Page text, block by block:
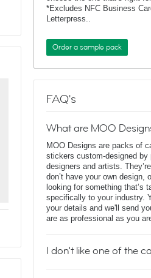
*Excludes NFC Business
Letterpress..
Order a sample pack
FAQ's
What are MOO
MOO Designs are packs of
stickers custom-designed by
designers and artists.
don’t have your own design,
looking for something that’s
specifically to your industry.
your details and we'll send
are as professional as you
I don't like one of the